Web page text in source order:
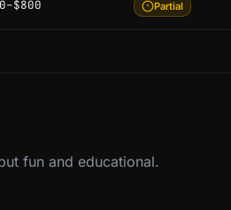
Partial
fun and educational.